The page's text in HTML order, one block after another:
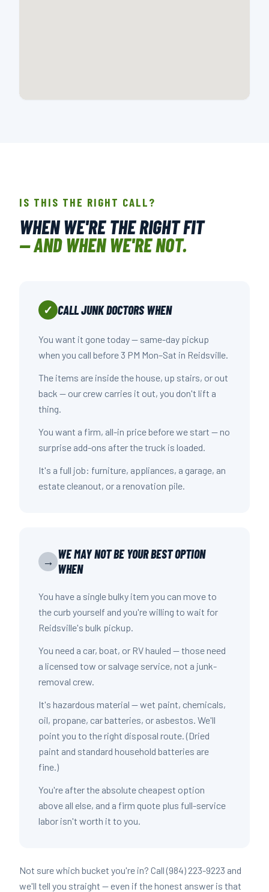
IS THIS THE RIGHT CALL?
WHEN WE'RE THE RIGHT FIT
— AND WHEN WE'RE NOT.
✓ CALL JUNK DOCTORS WHEN
You want it gone today — same-day pickup
when you call before 3 PM Mon–Sat in Reidsville.
The items are inside the house, up stairs, or out
back — our crew carries it out, you don't lift a
thing.
You want a firm, all-in price before we start — no
surprise add-ons after the truck is loaded.
It's a full job: furniture, appliances, a garage, an
estate cleanout, or a renovation pile.
→
WE MAY NOT BE YOUR BEST OPTION
WHEN
You have a single bulky item you can move to
the curb yourself and you're willing to wait for
Reidsville's bulk pickup.
You need a car, boat, or RV hauled — those need
a licensed tow or salvage service, not a junk-
removal crew.
It's hazardous material — wet paint, chemicals,
oil, propane, car batteries, or asbestos. We'll
point you to the right disposal route. (Dried
paint and standard household batteries are
fine.)
You're after the absolute cheapest option
above all else, and a firm quote plus full-service
labor isn't worth it to you.
Not sure which bucket you're in? Call (984) 223-9223 and
we'll tell you straight — even if the honest answer is that